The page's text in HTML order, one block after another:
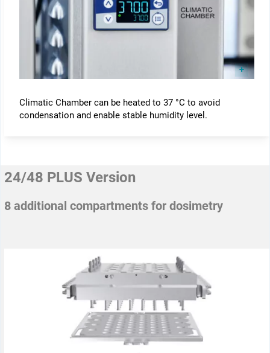
Climatic Chamber can be heated to 37 °C to avoid
condensation and enable stable humidity level.
24/48 PLUS Version
8 additional compartments for dosimetry